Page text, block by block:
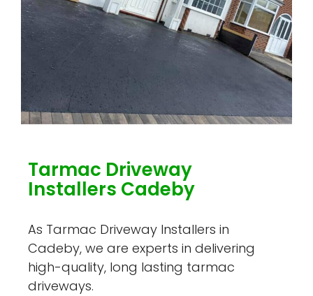
Tarmac Driveway
Installers Cadeby
As Tarmac Driveway Installers in
Cadeby, we are experts in delivering
high-quality, long lasting tarmac
driveways.